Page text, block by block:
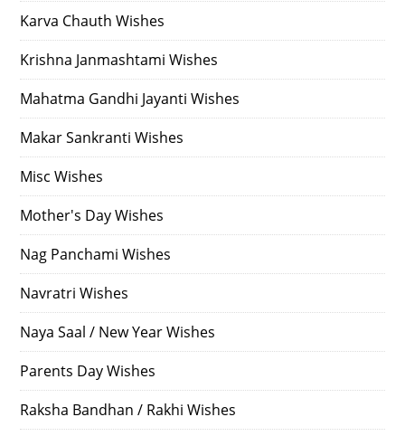
Karva Chauth Wishes
Krishna Janmashtami Wishes
Mahatma Gandhi Jayanti Wishes
Makar Sankranti Wishes
Misc Wishes
Mother's Day Wishes
Nag Panchami Wishes
Navratri Wishes
Naya Saal / New Year Wishes
Parents Day Wishes
Raksha Bandhan / Rakhi Wishes